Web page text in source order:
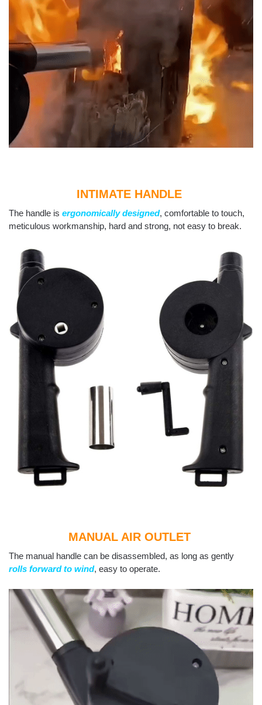
INTIMATE HANDLE
The handle is ergonomically designed, comfortable to touch,
meticulous workmanship, hard and strong, not easy to break.
MANUAL AIR OUTLET
The manual handle can be disassembled, as long as gently
rolls forward to wind, easy to operate.